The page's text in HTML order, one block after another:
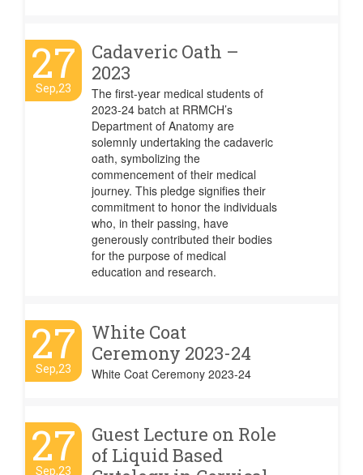
27
Sep,23
Cadaveric Oath –
2023
The first-year medical students of
2023-24 batch at RRMCH’s
Department of Anatomy are
solemnly undertaking the cadaveric
oath, symbolizing the
commencement of their medical
journey. This pledge signifies their
commitment to honor the individuals
who, in their passing, have
generously contributed their bodies
for the purpose of medical
education and research.
27
Sep,23
White Coat
Ceremony 2023-24
White Coat Ceremony 2023-24
27
Sep,23
Guest Lecture on Role
of Liquid Based